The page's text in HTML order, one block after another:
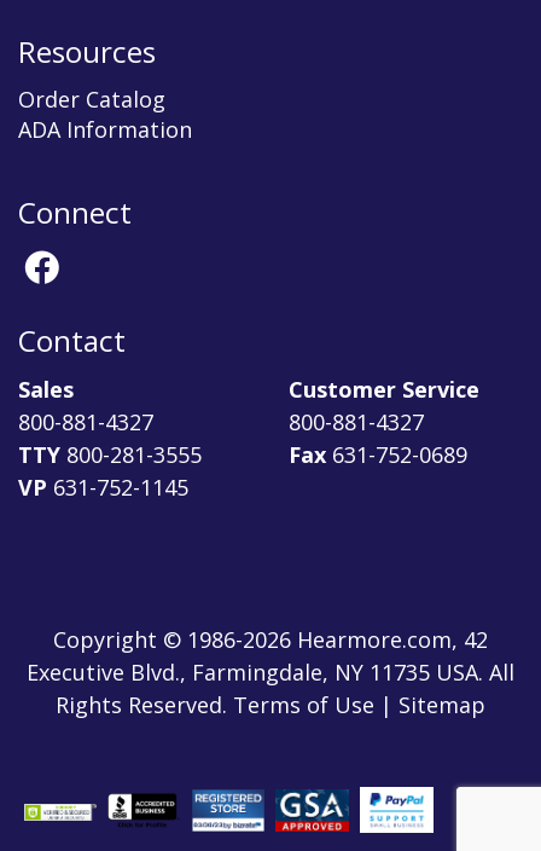
Resources
Order Catalog
ADA Information
Connect
Contact
Sales
800-881-4327
TTY 800-281-3555
VP 631-752-1145
Customer Service
800-881-4327
Fax 631-752-0689
Copyright © 1986-2026 Hearmore.com, 42
Executive Blvd., Farmingdale, NY 11735 USA. All
Rights Reserved. Terms of Use | Sitemap